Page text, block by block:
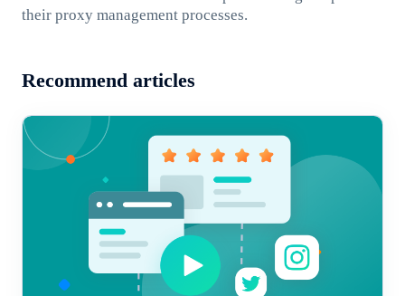
their proxy management processes.
Recommend articles